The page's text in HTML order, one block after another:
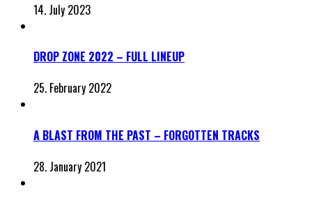
14. July 2023
DROP ZONE 2022 – FULL LINEUP
25. February 2022
A BLAST FROM THE PAST – FORGOTTEN TRACKS
28. January 2021